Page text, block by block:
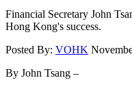
Financial Secretary John
Hong Kong's success.
Posted By: VOHK
By John Tsang –